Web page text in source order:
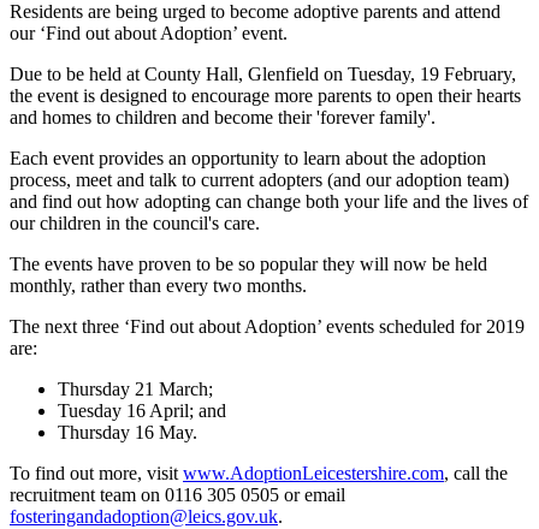
Residents are being urged to become adoptive parents and attend
our ‘Find out about Adoption’ event.
Due to be held at County Hall, Glenfield on Tuesday, 19 February,
the event is designed to encourage more parents to open their hearts
and homes to children and become their 'forever family'.
Each event provides an opportunity to learn about the adoption
process, meet and talk to current adopters (and our adoption team)
and find out how adopting can change both your life and the lives of
our children in the council's care.
The events have proven to be so popular they will now be held
monthly, rather than every two months.
The next three ‘Find out about Adoption’ events scheduled for 2019
are:
Thursday 21 March;
Tuesday 16 April; and
Thursday 16 May.
To find out more, visitwww.AdoptionLeicestershire.com, call the
recruitment team on 0116 305 0505 or email
fosteringandadoption@leics.gov.uk.